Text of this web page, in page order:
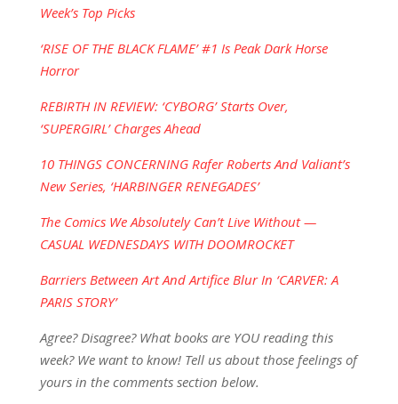
Week’s Top Picks
‘RISE OF THE BLACK FLAME’ #1 Is Peak Dark Horse
Horror
REBIRTH IN REVIEW: ‘CYBORG’ Starts Over,
‘SUPERGIRL’ Charges Ahead
10 THINGS CONCERNING Rafer Roberts And Valiant’s
New Series, ‘HARBINGER RENEGADES’
The Comics We Absolutely Can’t Live Without —
CASUAL WEDNESDAYS WITH DOOMROCKET
Barriers Between Art And Artifice Blur In ‘CARVER: A
PARIS STORY’
Agree? Disagree? What books are YOU reading this
week? We want to know! Tell us about those feelings of
yours in the comments section below.